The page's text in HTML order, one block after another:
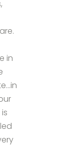
in